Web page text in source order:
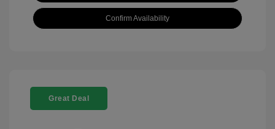
Confirm Availability
Great Deal